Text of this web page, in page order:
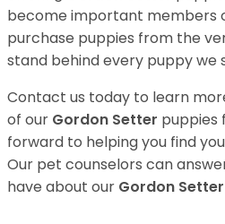
become important members
purchase puppies from the
stand behind every puppy we
Contact us today to learn
of our Gordon Setter puppies
forward to helping you find
Our pet counselors can
have about our Gordon Setter